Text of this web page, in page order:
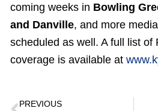
coming weeks in Bowling
and Danville, and more
scheduled as well. A full list of
coverage is available at
PREVIOUS